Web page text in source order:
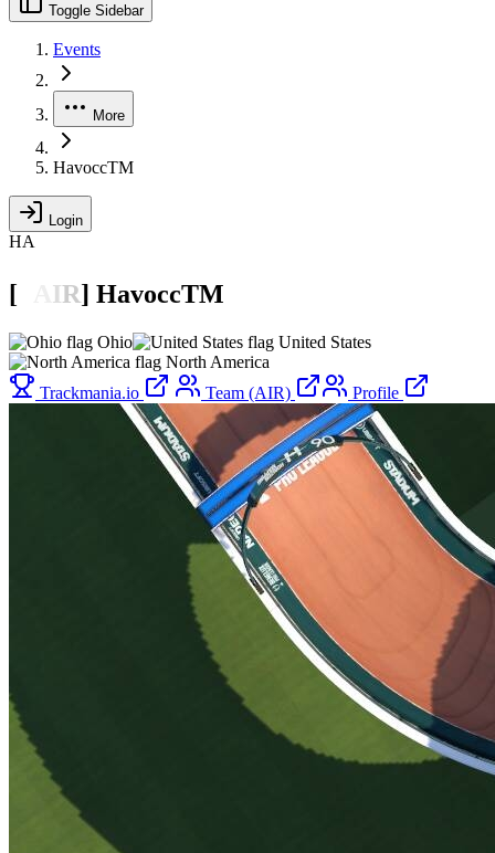
Toggle Sidebar
Events
More
HavoccTM
Login
HA
[ IR] HavoccTM
Ohio
United States
North America
Trackmania.io
Team (AIR) Profile